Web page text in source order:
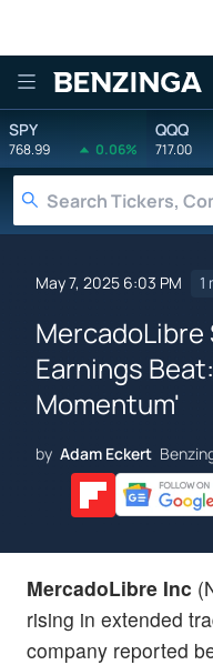
Benzinga
SPY
768.99 0.06%
QQQ
717.00
May 7, 2025 6:03 PM 1
MercadoLibre
Earnings
Momentum'
by Adam Eckert
MercadoLibre Inc
rising in extended
company reported